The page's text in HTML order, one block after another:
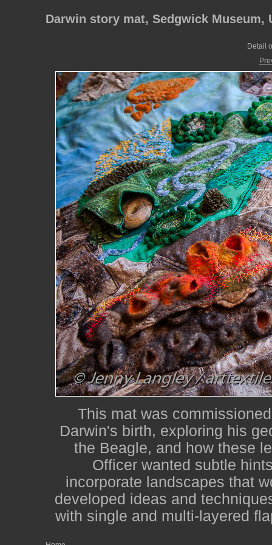
Darwin story mat, Sedgwick Museum,
Detail
This mat was
Darwin's birth, exploring his
the Beagle, and how these
Officer wanted subtle
incorporate landscapes that
developed ideas and
with single and multi-layered